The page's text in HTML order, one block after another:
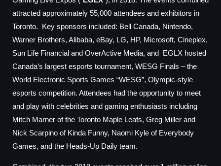
attracted approximately 55,000 attendees and exhibitors in
Toronto. Key sponsors included: Bell Canada, Nintendo,
Warner Brothers, Alibaba, eBay, LG, HP, Microsoft, Cineplex,
Sun Life Financial and OverActive Media, and EGLX hosted
Canada’s largest esports tournament, WESG Finals – the
World Electronic Sports Games “WESG”, Olympic-style
esports competition. Attendees had the opportunity to meet
and play with celebrities and gaming enthusiasts including
Mitch Marner of the Toronto Maple Leafs, Greg Miller and
Nick Scarpino of Kinda Funny, Naomi Kyle of Everybody
Games, and the Heads-Up Daily team.